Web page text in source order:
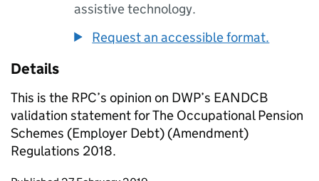
assistive technology.
Request an accessible format.
Details
This is the RPC’s opinion on DWP’s EANDCB
validation statement for The Occupational Pension
Schemes (Employer Debt) (Amendment)
Regulations 2018.